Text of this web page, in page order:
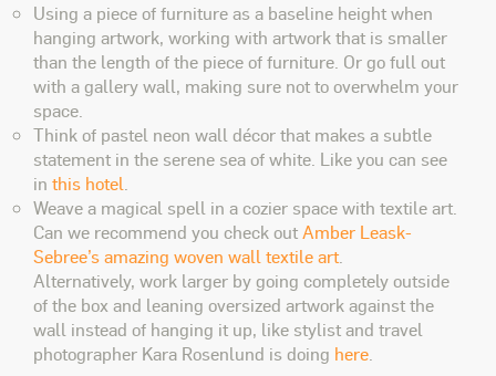
Using a piece of furniture as a baseline height when
hanging artwork, working with artwork that is smaller
than the length of the piece of furniture. Or go full out
with a gallery wall, making sure not to overwhelm your
space.
Think of pastel neon wall décor that makes a subtle
statement in the serene sea of white. Like you can see
in this hotel
Weave a magical spell in a cozier space with textile art.
Can we recommend you check outAmber Leask-
Sebree’s amazing woven wall textile art
Alternatively, work larger by going completely outside
of the box and leaning oversized artwork against the
wall instead of hanging it up, like stylist and travel
photographer Kara Rosenlund is doing here